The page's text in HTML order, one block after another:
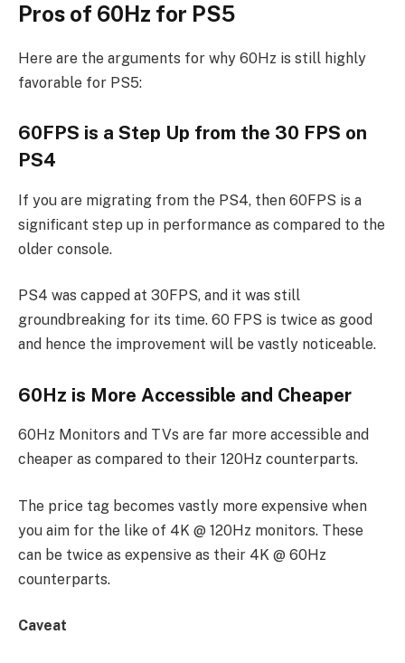
Pros of 60Hz for PS5
Here are the arguments for why 60Hz is still highly
favorable for PS5:
60FPS is a Step Up from the 30 FPS on
PS4
If you are migrating from the PS4, then 60FPS is a
significant step up in performance as compared to the
older console.
PS4 was capped at 30FPS, and it was still
groundbreaking for its time. 60 FPS is twice as good
and hence the improvement will be vastly noticeable.
60Hz is More Accessible and Cheaper
60Hz Monitors and TVs are far more accessible and
cheaper as compared to their 120Hz counterparts.
The price tag becomes vastly more expensive when
you aim for the like of 4K @ 120Hz monitors. These
can be twice as expensive as their 4K @ 60Hz
counterparts.
Caveat